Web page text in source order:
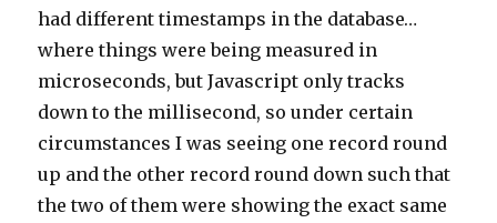
had different timestamps in the database…
where things were being measured in
microseconds, but Javascript only tracks
down to the millisecond, so under certain
circumstances I was seeing one record round
up and the other record round down such that
the two of them were showing the exact same